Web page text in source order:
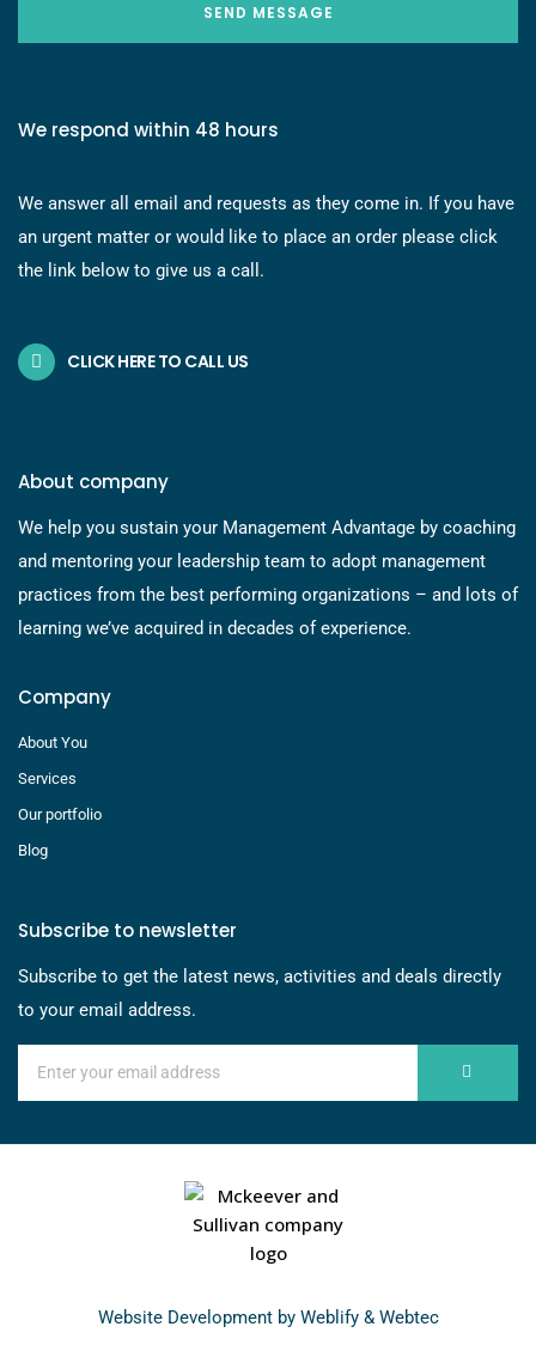
SEND MESSAGE
We respond within 48 hours
We answer all email and requests as they come in. If you have
an urgent matter or would like to place an order please click
the link below to give us a call.
CLICK HERE TO CALL US
About company
We help you sustain your Management Advantage by coaching
and mentoring your leadership team to adopt management
practices from the best performing organizations – and lots of
learning we’ve acquired in decades of experience.
Company
About You
Services
Our portfolio
Blog
Subscribe to newsletter
Subscribe to get the latest news, activities and deals directly
to your email address.
Website Development by Weblify& Webtec